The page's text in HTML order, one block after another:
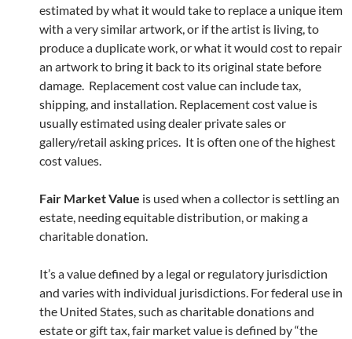
estimated by what it would take to replace a unique item
with a very similar artwork, or if the artist is living, to
produce a duplicate work, or what it would cost to repair
an artwork to bring it back to its original state before
damage. Replacement cost value can include tax,
shipping, and installation. Replacement cost value is
usually estimated using dealer private sales or
gallery/retail asking prices. It is often one of the highest
cost values.
Fair Market Value is used when a collector is settling an
estate, needing equitable distribution, or making a
charitable donation.
It’s a value defined by a legal or regulatory jurisdiction
and varies with individual jurisdictions. For federal use in
the United States, such as charitable donations and
estate or gift tax, fair market value is defined by “the